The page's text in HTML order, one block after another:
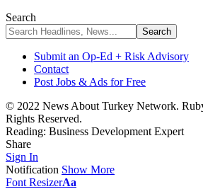
Search
Submit an Op-Ed + Risk Advisory
Contact
Post Jobs & Ads for Free
© 2022 News About Turkey Network.
Rights Reserved.
Reading: Business Development Expert
Share
Sign In
Notification Show More
Font ResizerAa